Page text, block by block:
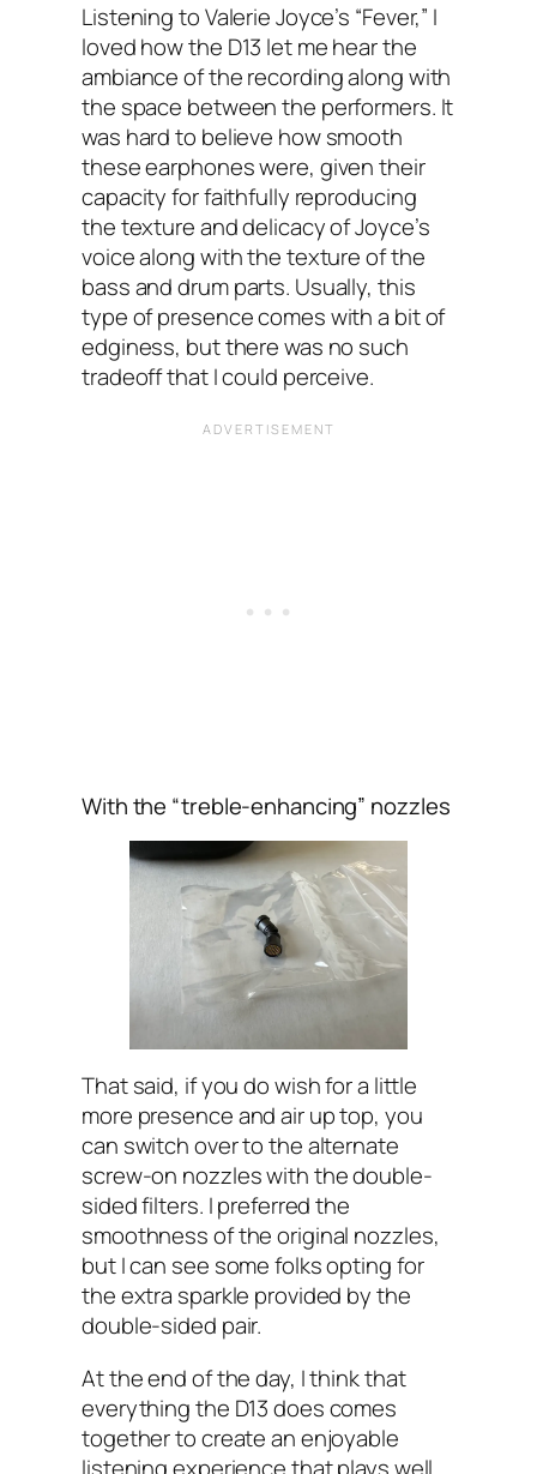
Listening to Valerie Joyce’s “Fever,” I
loved how the D13 let me hear the
ambiance of the recording along with
the space between the performers. It
was hard to believe how smooth
these earphones were, given their
capacity for faithfully reproducing
the texture and delicacy of Joyce’s
voice along with the texture of the
bass and drum parts. Usually, this
type of presence comes with a bit of
edginess, but there was no such
tradeoff that I could perceive.
With the “treble-enhancing” nozzles
That said, if you do wish for a little
more presence and air up top, you
can switch over to the alternate
screw-on nozzles with the double-
sided filters. I preferred the
smoothness of the original nozzles,
but I can see some folks opting for
the extra sparkle provided by the
double-sided pair.
At the end of the day, I think that
everything the D13 does comes
together to create an enjoyable
listening experience that plays well